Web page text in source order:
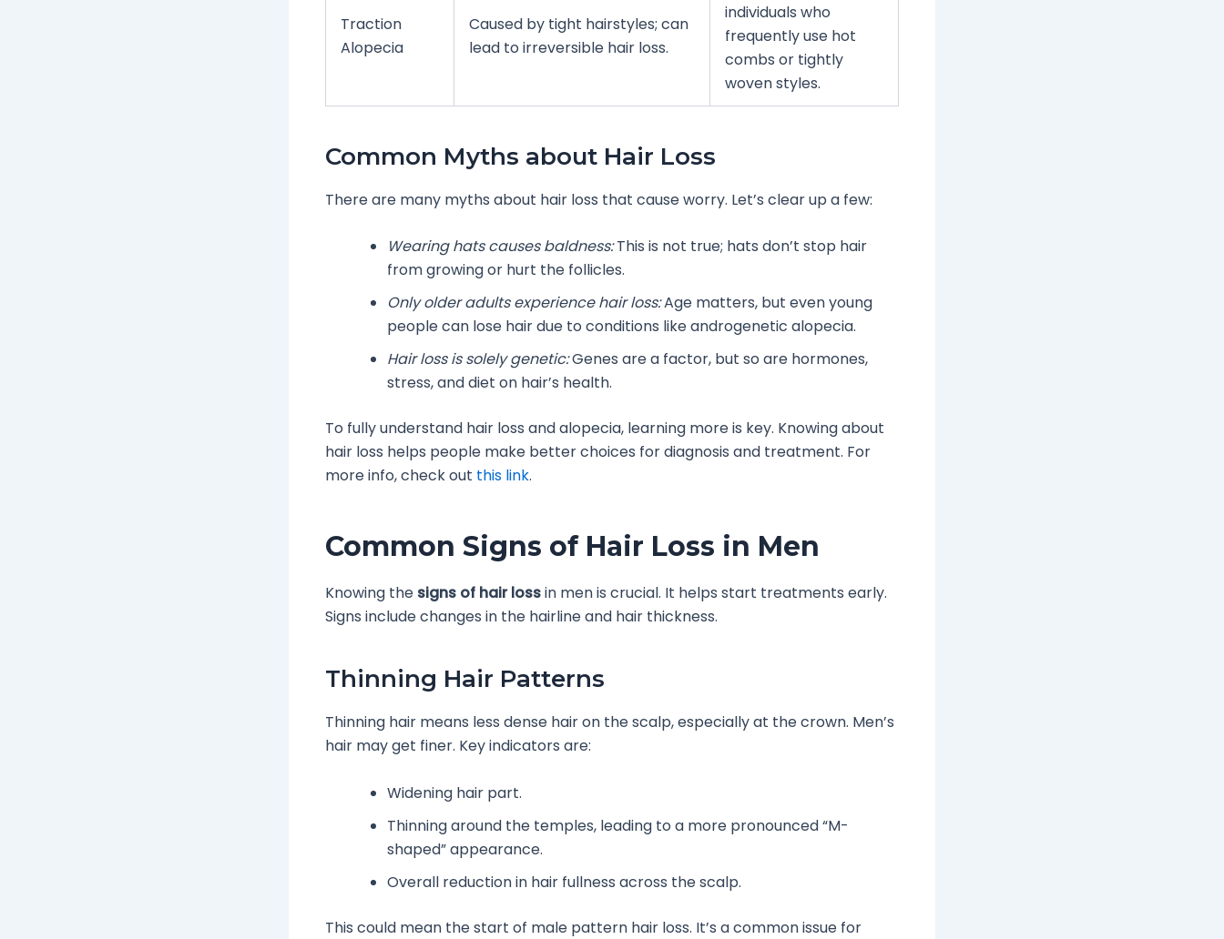
Traction
Alopecia
Caused by tight hairstyles; can
lead to irreversible hair loss.
individuals who
frequently use hot
combs or tightly
woven styles.
Common Myths about Hair Loss
There are many myths about hair loss that cause worry. Let’s clear up a few:
Wearing hats causes baldness:This is not true; hats don’t stop hair
from growing or hurt the follicles.
Only older adults experience hair loss:Age matters, but even young
people can lose hair due to conditions like androgenetic alopecia.
Hair loss is solely genetic:Genes are a factor, but so are hormones,
stress, and diet on hair’s health.
To fully understand hair loss and alopecia, learning more is key. Knowing about
hair loss helps people make better choices for diagnosis and treatment. For
more info, check out this link.
Common Signs of Hair Loss in Men
Knowing the signs of hair lossin men is crucial. It helps start treatments early.
Signs include changes in the hairline and hair thickness.
Thinning Hair Patterns
Thinning hair means less dense hair on the scalp, especially at the crown. Men’s
hair may get finer. Key indicators are:
Widening hair part.
Thinning around the temples, leading to a more pronounced “M-
shaped” appearance.
Overall reduction in hair fullness across the scalp.
This could mean the start of male pattern hair loss. It’s a common issue for